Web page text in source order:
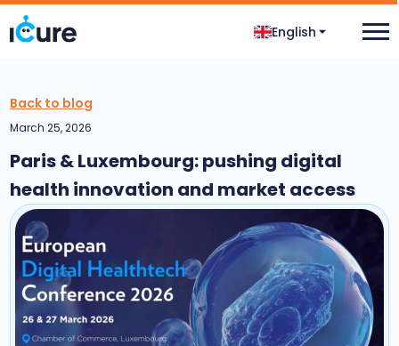
English
Back to blog
March 25, 2026
Paris & Luxembourg: pushing digital
health innovation and market access